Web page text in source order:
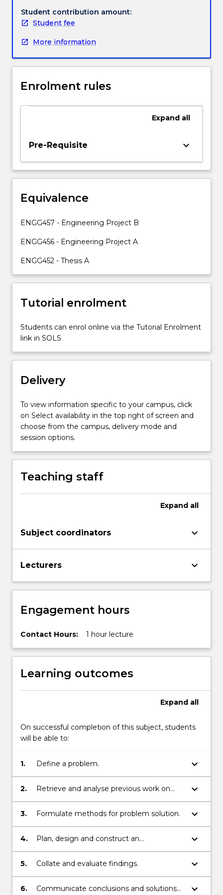
students
with
permission
Academic
Director.
student
take
will
longer
of
and
a
longer…
For
content
the
Read
More
button
below.
Student contribution amount:
Student fee
More information
Enrolment rules
Expand all
Pre-Requisite keyboard_arrow_down
Equivalence
ENGG457 - Engineering Project B
ENGG456 - Engineering Project A
ENGG452 - Thesis A
Tutorial enrolment
Students can enrol online via the Tutorial Enrolment
link in SOLS
Delivery
To view information specific to your campus, click
on Select availability in the top right of screen and
choose from the campus, delivery mode and
session options.
Teaching staff
Expand all
Subject coordinators keyboard_arrow_down
Lecturers keyboard_arrow_down
Engagement hours
Contact Hours: 1 hour lecture
Learning outcomes
Expand all
On successful completion of this subject, students
will be able to:
1. Define a problem. keyboard_arrow_down
2.
Retrieve and analyse previous work on
related problems.
keyboard_arrow_down
3. Formulate methods for problem solution. keyboard_arrow_down
4.
Plan, design and construct an
experimental or theoretical procedure
where appropriate.
keyboard_arrow_down
5. Collate and evaluate findings. keyboard_arrow_down
6. Communicate conclusions and solutions keyboard_arrow_down